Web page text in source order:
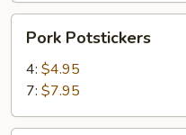
Potstickers
Pork Potstickers
4: $4.95
7: $7.95